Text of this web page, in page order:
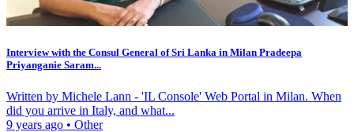
Interview with the Consul General of Sri Lanka in Milan Pradeepa
Priyanganie Saram...
Written by Michele Lann - 'IL Console' Web Portal in Milan. When
did you arrive in Italy, and what...
9 years ago • Other